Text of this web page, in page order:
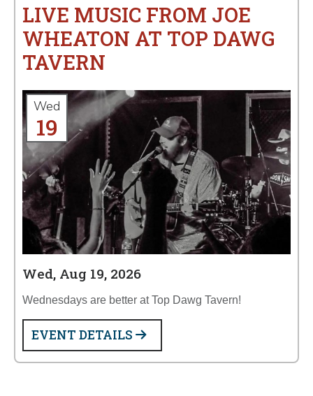
LIVE MUSIC FROM JOE
WHEATON AT TOP DAWG
TAVERN
Wed
19
Wed, Aug 19, 2026
Wednesdays are better at Top Dawg Tavern!
EVENT DETAILS